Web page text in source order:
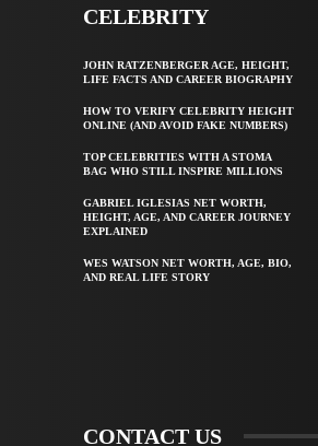
CELEBRITY
JOHN RATZENBERGER AGE, HEIGHT,
LIFE FACTS AND CAREER BIOGRAPHY
HOW TO VERIFY CELEBRITY HEIGHT
ONLINE (AND AVOID FAKE NUMBERS)
TOP CELEBRITIES WITH A STOMA
BAG WHO STILL INSPIRE MILLIONS
GABRIEL IGLESIAS NET WORTH,
HEIGHT, AGE, AND CAREER JOURNEY
EXPLAINED
WES WATSON NET WORTH, AGE, BIO,
AND REAL LIFE STORY
CONTACT US